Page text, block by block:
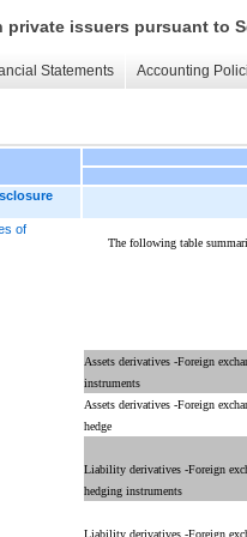
issuers pursuant to
Statements Accounting
of
The following table
Assets derivatives -Foreign
instruments
Assets derivatives -Foreign
hedge
Liability derivatives -Foreign
hedging instruments
Liability derivatives -Foreign